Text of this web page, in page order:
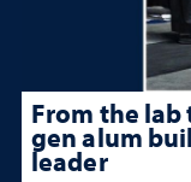
From the
gen alum
leader